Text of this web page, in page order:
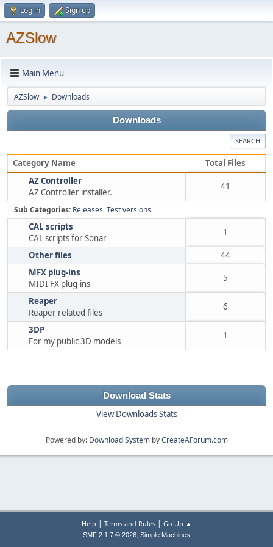
Log in Sign up
AZSlow
Main Menu
AZSlow ► Downloads
Downloads
SEARCH
Category Name
Total Files
AZ Controller
AZ Controller installer.
41
Sub Categories: Releases Test versions
CAL scripts
CAL scripts for Sonar
1
Other files
44
MFX plug-ins
MIDI FX plug-ins
5
Reaper
Reaper related files
6
3DP
For my public 3D models
1
Download Stats
View Downloads Stats
Powered by: Download SystembyCreateAForum.com
Help | Terms and Rules| Go Up ▲
SMF 2.1.7 © 2026, Simple Machines